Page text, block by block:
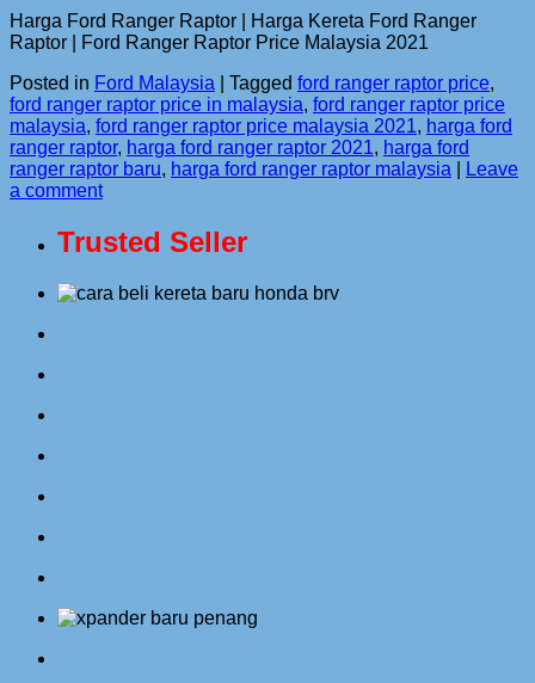
Harga Ford Ranger Raptor | Harga Kereta Ford Ranger
Raptor | Ford Ranger Raptor Price Malaysia 2021
Posted in Ford Malaysia Tagged ford ranger raptor price,
ford ranger raptor price in malaysia, ford ranger raptor price
malaysia, ford ranger raptor price malaysia 2021, harga ford
ranger raptor, harga ford ranger raptor 2021, harga ford
ranger raptor baru, harga ford ranger raptor malaysia
Leave
a comment
Trusted Seller